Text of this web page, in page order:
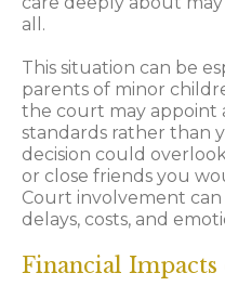
all.
This situation can be
parents of minor
the court may appoint
standards rather than
decision could
or close friends you
Court involvement can
delays, costs, and
Financial Impacts